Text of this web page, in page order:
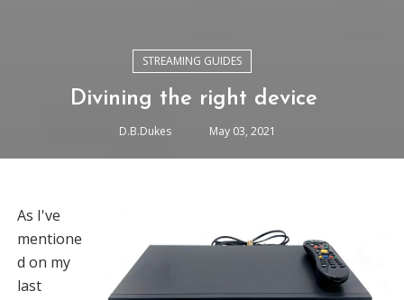
STREAMING GUIDES
Divining the right device
D.B.Dukes May 03, 2021
As I've
mentione
d on my
last